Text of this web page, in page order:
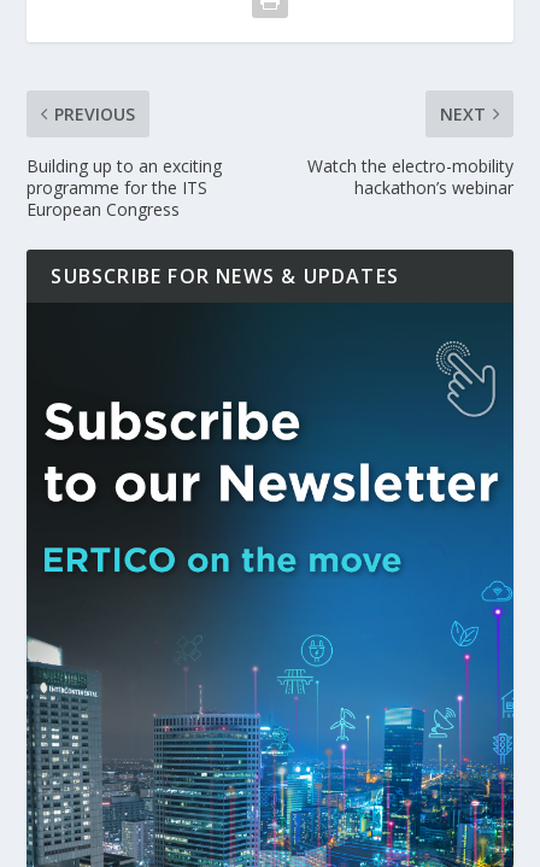
PREVIOUS
Building up to an exciting
programme for the ITS
European Congress
NEXT
Watch the electro-mobility
hackathon’s webinar
SUBSCRIBE FOR NEWS & UPDATES